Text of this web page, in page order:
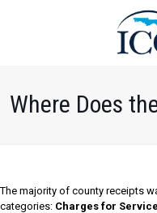
Where Does
The majority of county receipts
categories: Charges for